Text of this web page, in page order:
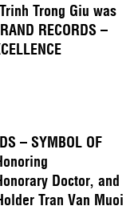
Trong Giu was
RECORDS –
– SYMBOL OF
Doctor, and
Tran Van Muoi